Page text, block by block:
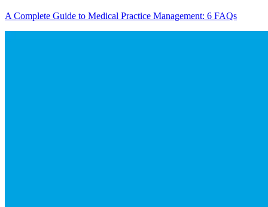
A Complete Guide to Medical Practice Management: 6 FAQs